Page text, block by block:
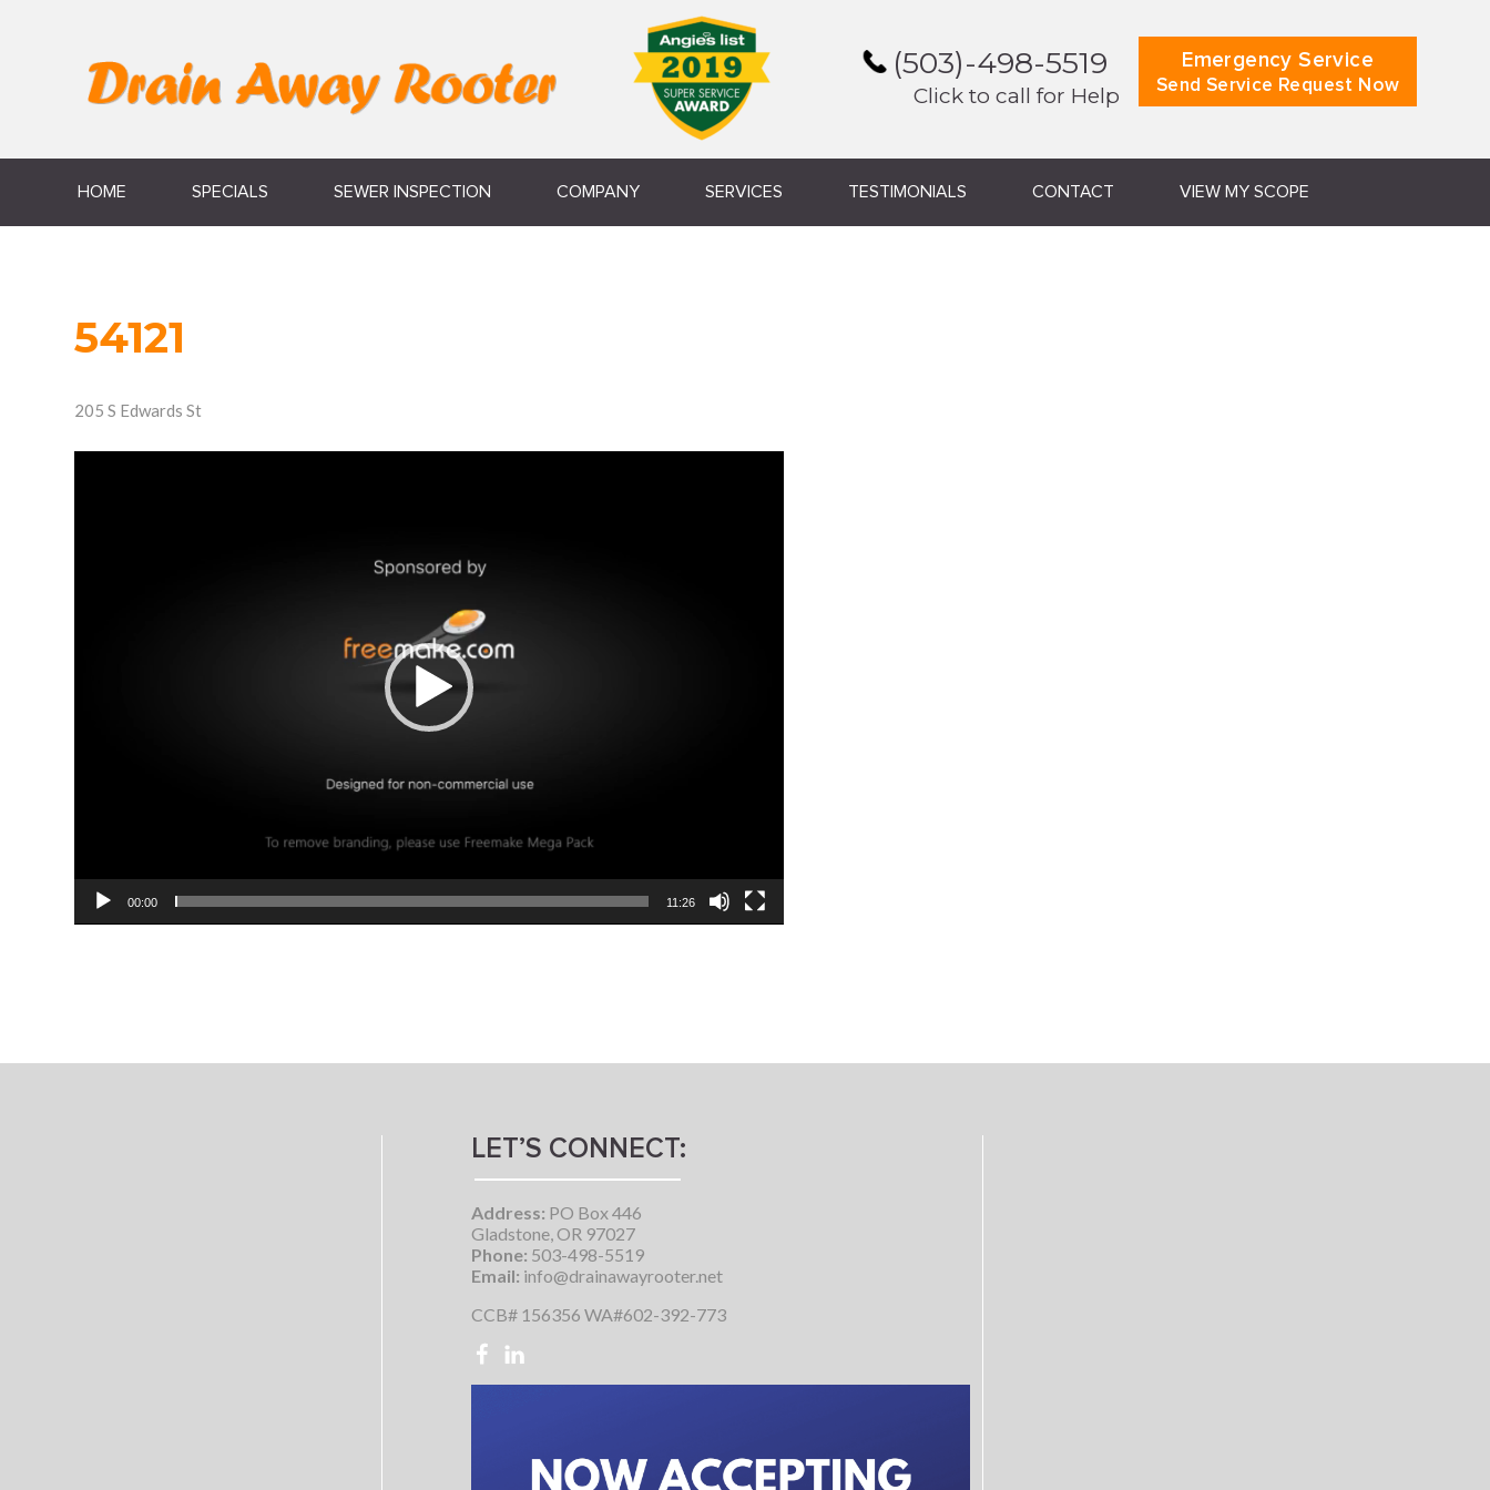
(503)-498-5519
Click to call for Help
Emergency Service
Send Service Request Now
HOME SPECIALS SEWER INSPECTION COMPANY SERVICES TESTIMONIALS CONTACT VIEW MY SCOPE
54121
205 S Edwards St
00:00 11:26
LET’S CONNECT:
Address: PO Box 446
Gladstone, OR 97027
Phone: 503-498-5519
Email: info@drainawayrooter.net
CCB# 156356 WA#602-392-773